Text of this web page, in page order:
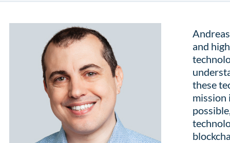
and
these
mission